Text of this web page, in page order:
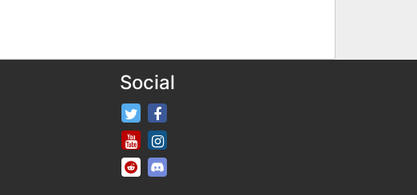
Social
FifaRosters Twitter
FifaRosters Youtube Channel
FifaRosters SubReddit